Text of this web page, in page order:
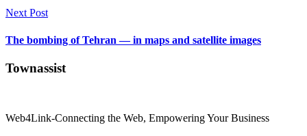
Next Post
The bombing of Tehran — in maps and satellite images
Townassist
Web4Link-Connecting the Web, Empowering Your Business